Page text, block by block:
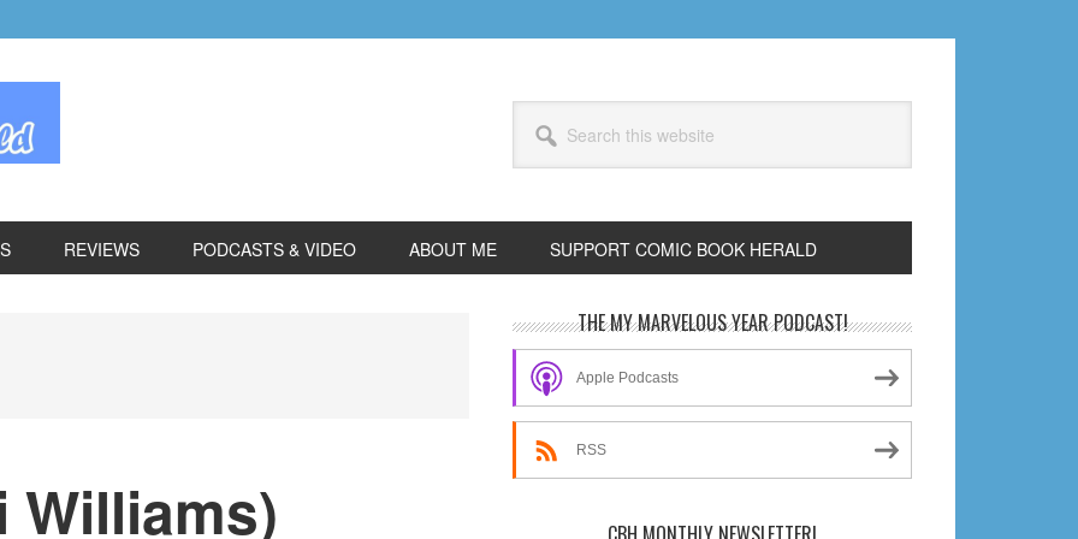
this
website
REVIEWS PODCASTS & VIDEO ABOUT ME SUPPORT COMIC BOOK HERALD
Williams)
Primary
Sidebar
THE MY MARVELOUS YEAR PODCAST!
Apple Podcasts
RSS